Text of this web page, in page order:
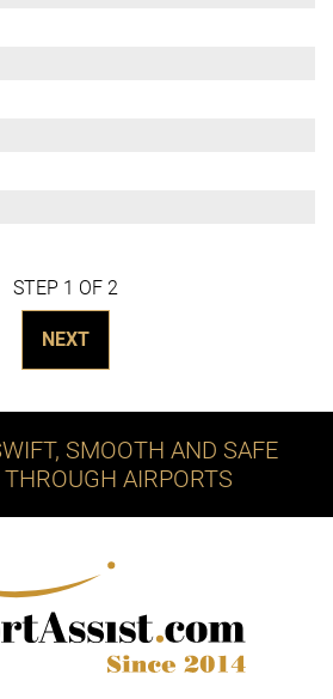
STEP 1 OF 2
NEXT
SMOOTH AND SAFE
THROUGH AIRPORTS